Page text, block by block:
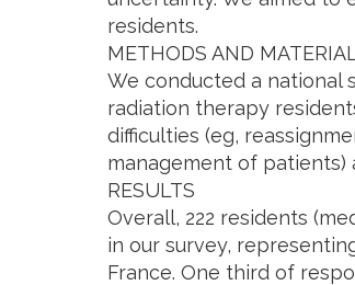
residents.
METHODS AND
We conducted a national
radiation therapy
difficulties (eg,
management of patients)
RESULTS
Overall, 222 residents
in our survey,
France. One third of